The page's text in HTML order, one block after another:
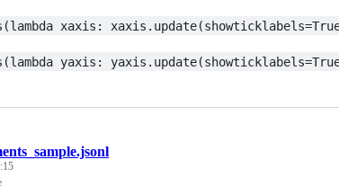
xaxis:
yaxis: